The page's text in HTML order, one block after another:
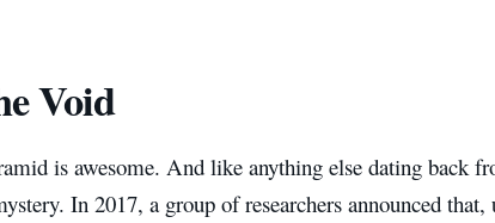
Void
is awesome. And like anything else dating back
In 2017, a group of researchers announced